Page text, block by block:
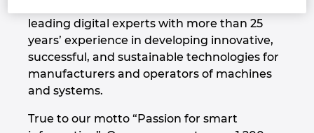
leading digital experts with more than 25
years’ experience in developing innovative,
successful, and sustainable technologies for
manufacturers and operators of machines
and systems.
True to our motto “Passion for smart
Hrvaška
Indija
Indonezija